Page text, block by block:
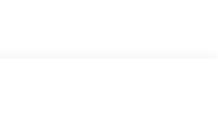
profile and alloy wheels
Line's athletic stance.